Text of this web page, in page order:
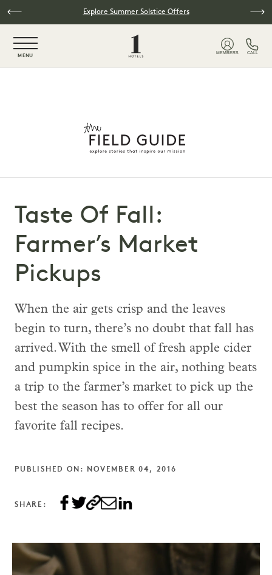
Skip to main contentExplore Summer Solstice Offers
MENU
MEMBERS CALL
Taste Of Fall:
Farmer’s Market
Pickups
When the air gets crisp and the leaves
begin to turn, there’s no doubt that fall has
arrived. With the smell of fresh apple cider
and pumpkin spice in the air, nothing beats
a trip to the farmer’s market to pick up the
best the season has to offer for all our
favorite fall recipes.
PUBLISHED ON: NOVEMBER 04, 2016
SHARE: